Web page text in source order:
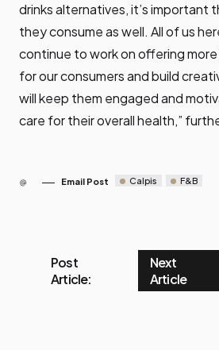
drinks alternatives, it’s important
they consume as well. All of us
continue to work on offering
for our consumers and build
will keep them engaged and
care for their overall health,”
Email Post Calpis F&B
Post
Article:
Next
Article